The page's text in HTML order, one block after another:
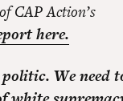
CAP Action’s
here.
We need